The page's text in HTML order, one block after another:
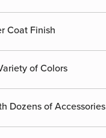
Coat Finish
of Colors
Dozens of Accessories